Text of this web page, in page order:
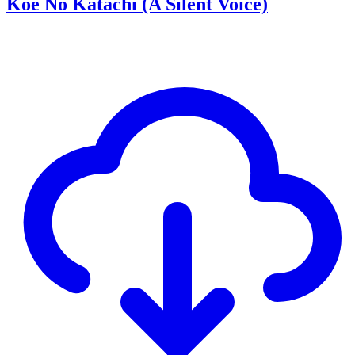
Koe No Katachi (A Silent Voice)